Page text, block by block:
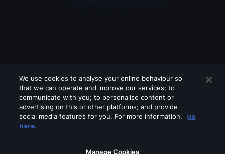
Please turn off any of these services
We use cookies to analyse your online behaviour so
that we can operate and improve our services; to
communicate with you; to personalise content or
advertising on this or other platforms; and provide
social media features for you. For more information,
go
here.
Manage Cookies